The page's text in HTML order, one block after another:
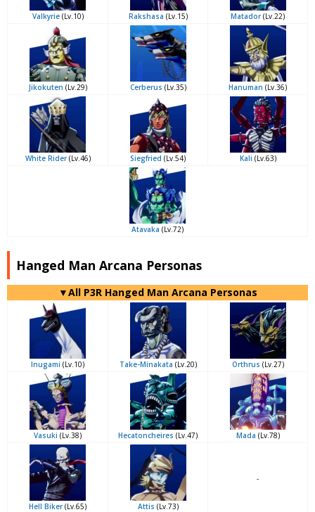
Valkyrie(Lv.10) Rakshasa (Lv.15) Matador(Lv.22)
Jikokuten (Lv.29) Cerberus (Lv.35) Hanuman (Lv.36)
White Rider(Lv.46) Siegfried (Lv.54) Kali (Lv.63)
Atavaka (Lv.72)
Hanged Man Arcana Personas
▼All P3R Hanged Man Arcana Personas
Inugami (Lv.10) Take-Minakata (Lv.20) Orthrus (Lv.27)
Vasuki (Lv.38) Hecatoncheires (Lv.47) Mada (Lv.78)
Hell Biker(Lv.65) Attis (Lv.73)
-